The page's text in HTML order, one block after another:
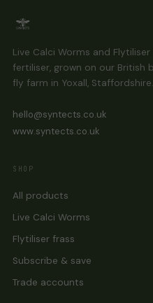
Live Calci Worms and Flytiliser
fertiliser, grown on our British
fly farm in Yoxall, Staffordshire.
hello@syntects.co.uk
www.syntects.co.uk
SHOP
All products
Live Calci Worms
Flytiliser frass
Subscribe & save
Trade accounts